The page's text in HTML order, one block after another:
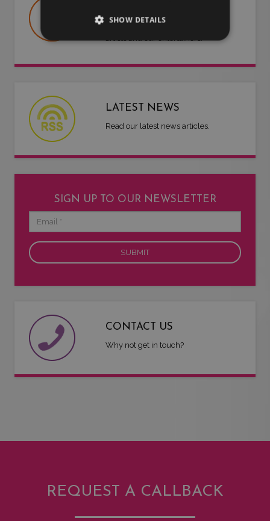
Useful information about LMG, our
LATEST NEWS
Read our latest news articles.
SIGN UP TO OUR NEWSLETTER
CONTACT US
Why not get in touch?
REQUEST A CALLBACK
SHOW DETAILS